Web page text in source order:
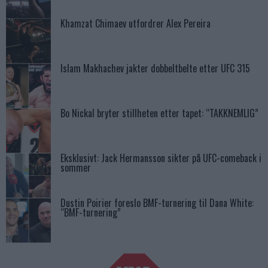
Khamzat Chimaev utfordrer Alex Pereira
Islam Makhachev jakter dobbeltbelte etter UFC 315
Bo Nickal bryter stillheten etter tapet: “TAKKNEMLIG”
Eksklusivt: Jack Hermansson sikter på UFC-comeback i
sommer
Dustin Poirier foreslo BMF-turnering til Dana White:
“BMF-turnering”